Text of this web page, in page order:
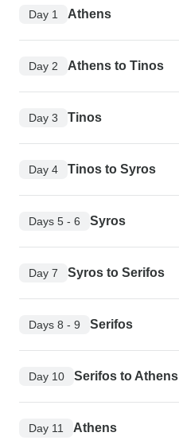
Day 1 Athens
Day 2 Athens to Tinos
Day 3 Tinos
Day 4 Tinos to Syros
Days 5 - 6 Syros
Day 7 Syros to Serifos
Days 8 - 9 Serifos
Day 10 Serifos to Athens
Day 11 Athens